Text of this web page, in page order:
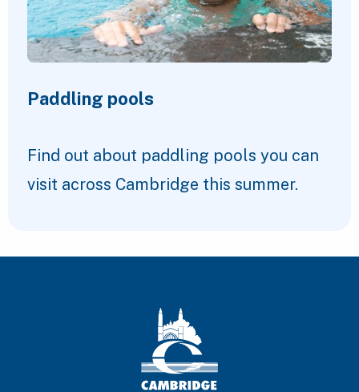
Paddling pools
Find out about paddling pools you can
visit across Cambridge this summer.